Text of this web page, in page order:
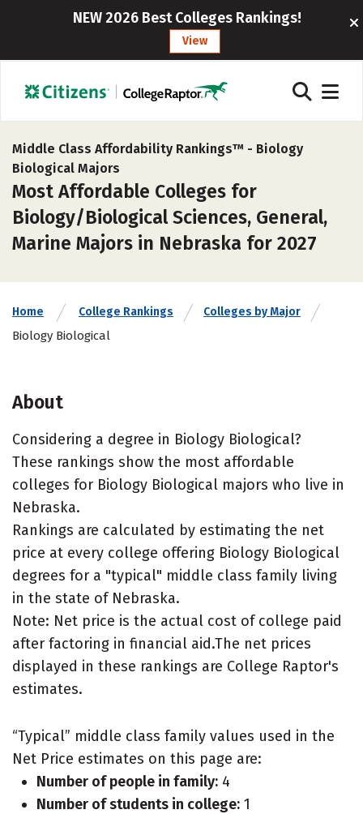
NEW 2026 Best Colleges Rankings!
View
Middle Class Affordability Rankings™ - Biology
Biological Majors
Most Affordable Colleges for
Biology/Biological Sciences, General,
Marine Majors in Nebraska for 2027
Home College Rankings Colleges by Major
Biology Biological
About
Considering a degree in Biology Biological?
These rankings show the most affordable
colleges for Biology Biological majors who live in
Nebraska.
Rankings are calculated by estimating the net
price at every college offering Biology Biological
degrees for a "typical" middle class family living
in the state of Nebraska.
Note: Net price is the actual cost of college paid
after factoring in financial aid.The net prices
displayed in these rankings are College Raptor's
estimates.
“Typical” middle class family values used in the
Net Price estimates on this page are:
Number of people in family: 4
Number of students in college: 1